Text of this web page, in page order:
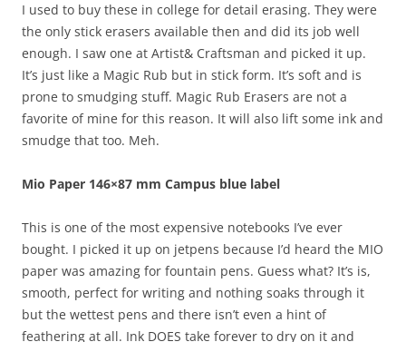
I used to buy these in college for detail erasing. They were
the only stick erasers available then and did its job well
enough. I saw one at Artist& Craftsman and picked it up.
It’s just like a Magic Rub but in stick form. It’s soft and is
prone to smudging stuff. Magic Rub Erasers are not a
favorite of mine for this reason. It will also lift some ink and
smudge that too. Meh.
Mio Paper 146×87 mm Campus blue label
This is one of the most expensive notebooks I’ve ever
bought. I picked it up on jetpens because I’d heard the MIO
paper was amazing for fountain pens. Guess what? It’s is,
smooth, perfect for writing and nothing soaks through it
but the wettest pens and there isn’t even a hint of
feathering at all. Ink DOES take forever to dry on it and